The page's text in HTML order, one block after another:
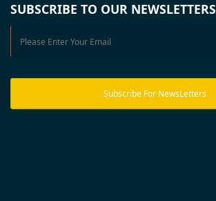
SUBSCRIBE TO OUR NEWSLETTERS